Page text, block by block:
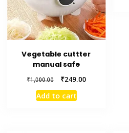
Vegetable cuttter
manual safe
₹1,000.00
Original
price
was:
₹249.00Current
Add to cart